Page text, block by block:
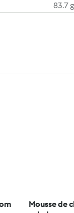
83.7 g
Mousse de